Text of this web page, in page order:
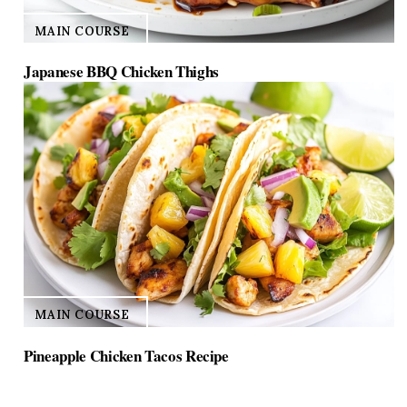
MAIN COURSE
Japanese BBQ Chicken Thighs
MAIN COURSE
Pineapple Chicken Tacos Recipe